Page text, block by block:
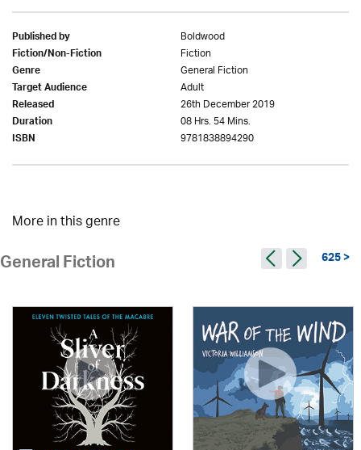
Published by Boldwood
Fiction/Non-Fiction Fiction
Genre General Fiction
Target Audience Adult
Released 26th December 2019
Duration 08 Hrs. 54 Mins.
ISBN 9781838894290
More in this genre
General Fiction 625 >